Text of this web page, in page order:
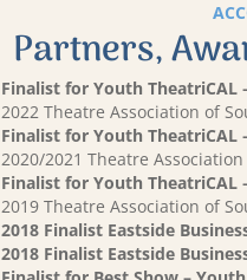
Partners,
Finalist for Youth TheatriCAL
2022 Theatre Association of
Finalist for Youth TheatriCAL
2020/2021 Theatre
Finalist for Youth TheatriCAL
2019 Theatre Association of
2018 Finalist Eastside
2018 Finalist Eastside